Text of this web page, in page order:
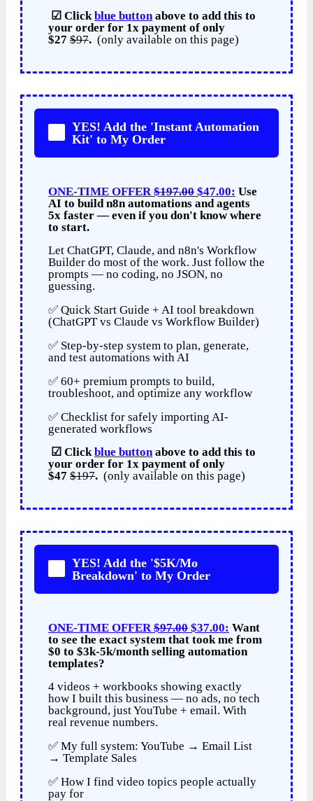
☑ Click blue button above to add this to
your order for 1x payment of only
$27 $97. (only available on this page)
YES! Add the 'Instant Automation
Kit' to My Order
ONE-TIME OFFER $197.00 $47.00: Use
AI to build n8n automations and agents
5x faster — even if you don't know where
to start.
Let ChatGPT, Claude, and n8n's Workflow
Builder do most of the work. Just follow the
prompts — no coding, no JSON, no
guessing.
✅ Quick Start Guide + AI tool breakdown
(ChatGPT vs Claude vs Workflow Builder)
✅ Step-by-step system to plan, generate,
and test automations with AI
✅ 60+ premium prompts to build,
troubleshoot, and optimize any workflow
✅ Checklist for safely importing AI-
generated workflows
☑ Click blue button above to add this to
your order for 1x payment of only
$47 $197. (only available on this page)
YES! Add the '$5K/Mo
Breakdown' to My Order
ONE-TIME OFFER $97.00 $37.00: Want
to see the exact system that took me from
$0 to $3k-5k/month selling automation
templates?
4 videos + workbooks showing exactly
how I built this business — no ads, no tech
background, just YouTube + email. With
real revenue numbers.
✅ My full system: YouTube → Email List
→ Template Sales
✅ How I find video topics people actually
pay for